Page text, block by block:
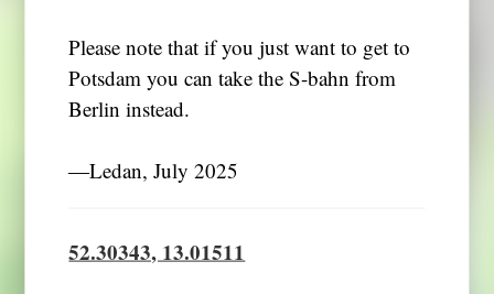
Please note that if you just want to get to
Potsdam you can take the S-bahn from
Berlin instead.
―Ledan, July 2025
52.30343, 13.01511